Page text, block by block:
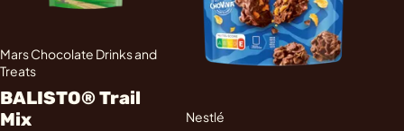
Mars Chocolate Drinks and
Treats
BALISTO® Trail
Mix
Nestlé